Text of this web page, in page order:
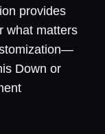
provides
what matters
Down or